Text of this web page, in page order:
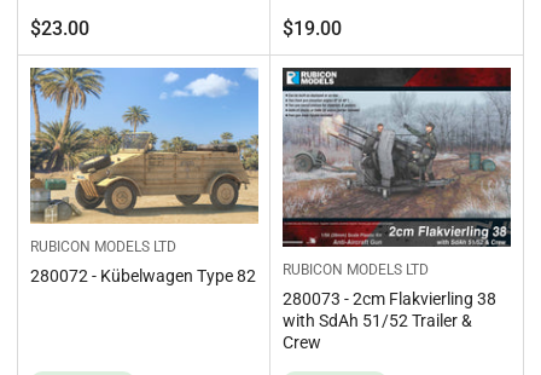
Prezzo
standard
$23.00
Prezzo
standard
$19.00
RUBICON MODELS LTD
280072 - Kübelwagen Type 82 RUBICON MODELS LTD
280073 - 2cm Flakvierling 38
with SdAh 51/52 Trailer &
Crew